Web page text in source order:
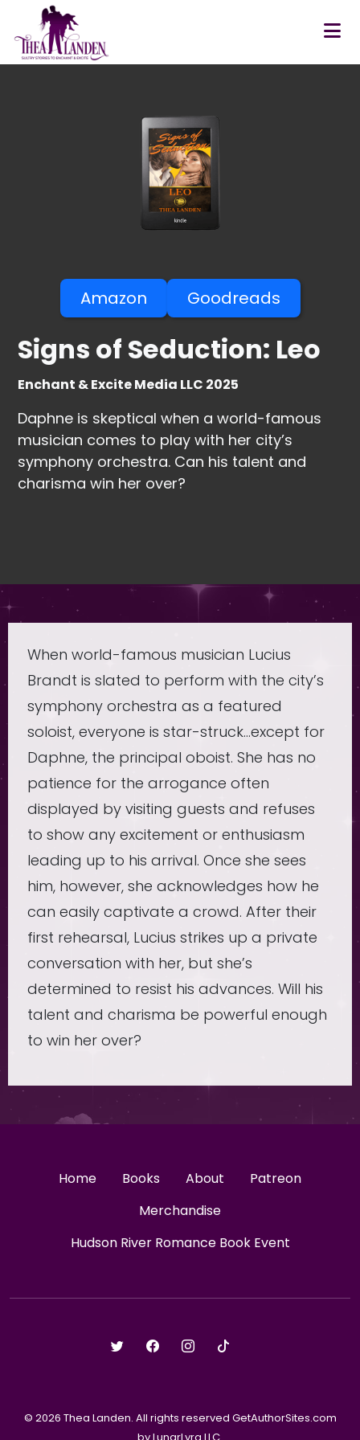
Skip to main content
Amazon Goodreads
Signs of Seduction: Leo
Enchant & Excite Media LLC 2025
Daphne is skeptical when a world-famous
musician comes to play with her city’s
symphony orchestra. Can his talent and
charisma win her over?
When world-famous musician Lucius
Brandt is slated to perform with the city’s
symphony orchestra as a featured
soloist, everyone is star-struck…except for
Daphne, the principal oboist. She has no
patience for the arrogance often
displayed by visiting guests and refuses
to show any excitement or enthusiasm
leading up to his arrival. Once she sees
him, however, she acknowledges how he
can easily captivate a crowd. After their
first rehearsal, Lucius strikes up a private
conversation with her, but she’s
determined to resist his advances. Will his
talent and charisma be powerful enough
to win her over?
Home Books About
Patreon
Merchandise
Hudson River Romance Book Event
© 2026 Thea Landen. All rights reserved GetAuthorSites.com